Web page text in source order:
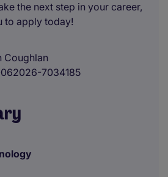
the next step in your career,
to apply today!
Coughlan
7034185